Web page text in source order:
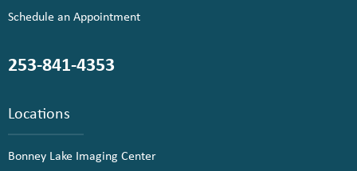
Schedule an Appointment
253-841-4353
Locations
Bonney Lake Imaging Center